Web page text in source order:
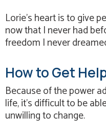
Lorie’s heart is to give
now that I never had
freedom I never
How to Get
Because of the power
life, it’s difficult to be
unwilling to change.